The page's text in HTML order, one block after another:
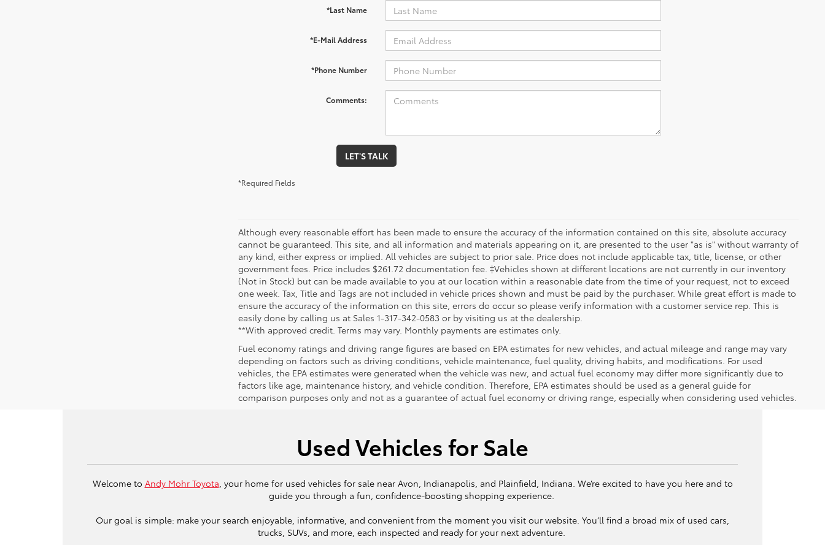
*Last Name
*E-Mail Address
*Phone Number
Comments:
LET'S TALK
*Required Fields
Although every reasonable effort has been made to ensure the accuracy of the information contained on this site, absolute accuracy
cannot be guaranteed. This site, and all information and materials appearing on it, are presented to the user "as is" without warranty of
any kind, either express or implied. All vehicles are subject to prior sale. Price does not include applicable tax, title, license, or other
government fees. Price includes $261.72 documentation fee. ‡Vehicles shown at different locations are not currently in our inventory
(Not in Stock) but can be made available to you at our location within a reasonable date from the time of your request, not to exceed
one week. Tax, Title and Tags are not included in vehicle prices shown and must be paid by the purchaser. While great effort is made to
ensure the accuracy of the information on this site, errors do occur so please verify information with a customer service rep. This is
easily done by calling us at Sales 1-317-342-0583 or by visiting us at the dealership.
**With approved credit. Terms may vary. Monthly payments are estimates only.
Fuel economy ratings and driving range figures are based on EPA estimates for new vehicles, and actual mileage and range may vary
depending on factors such as driving conditions, vehicle maintenance, fuel quality, driving habits, and modifications. For used
vehicles, the EPA estimates were generated when the vehicle was new, and actual fuel economy may differ more significantly due to
factors like age, maintenance history, and vehicle condition. Therefore, EPA estimates should be used as a general guide for
comparison purposes only and not as a guarantee of actual fuel economy or driving range, especially when considering used vehicles.
Used Vehicles for Sale
Welcome to Andy Mohr Toyota , your home for used vehicles for sale near Avon, Indianapolis, and Plainfield, Indiana. We’re excited to have you here and to
guide you through a fun, confidence-boosting shopping experience.
Our goal is simple: make your search enjoyable, informative, and convenient from the moment you visit our website. You’ll find a broad mix of used cars,
trucks, SUVs, and more, each inspected and ready for your next adventure.